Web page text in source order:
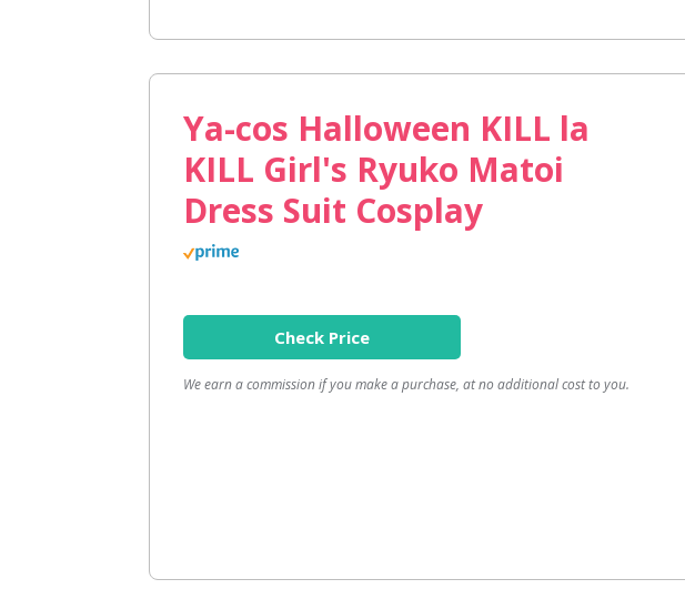
Ya-cos Halloween KILL la
KILL Girl's Ryuko Matoi
Dress Suit Cosplay
Check Price
We earn a commission if you make a purchase, at no additional cost to you.